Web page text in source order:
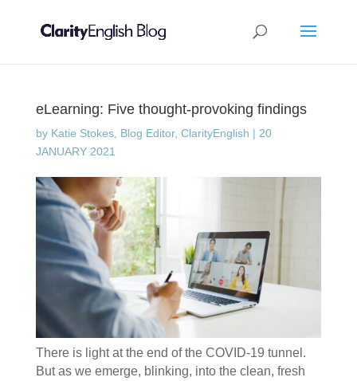
eLearning: Five thought-provoking findings
by Katie Stokes, Blog Editor, ClarityEnglish | 20
JANUARY 2021
There is light at the end of the COVID-19 tunnel.
But as we emerge, blinking, into the clean, fresh